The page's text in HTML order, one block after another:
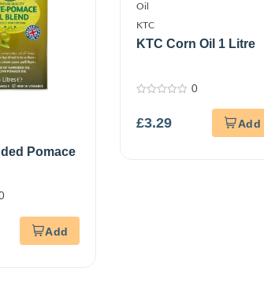
Pomace
Oil
KTC
KTC Corn Oil 1 Litre
of
5
0
£3.29